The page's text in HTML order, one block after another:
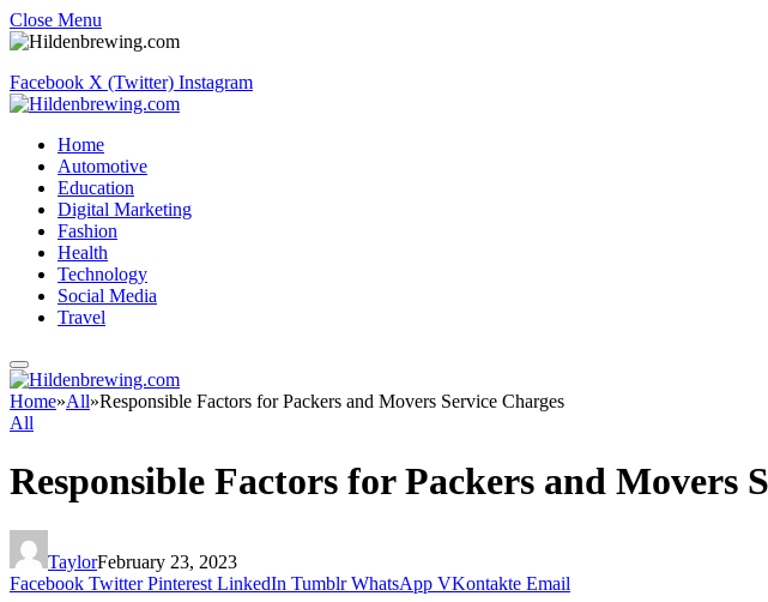
Close Menu
Facebook X (Twitter) Instagram
Home
Automotive
Education
Digital Marketing
Fashion
Health
Technology
Social Media
Travel
Home»All»Responsible Factors for Packers and Movers Service Charges
All
Responsible Factors for Packers and Movers
TaylorFebruary 23, 2023
Facebook Twitter Pinterest LinkedIn Tumblr WhatsApp VKontakte Email